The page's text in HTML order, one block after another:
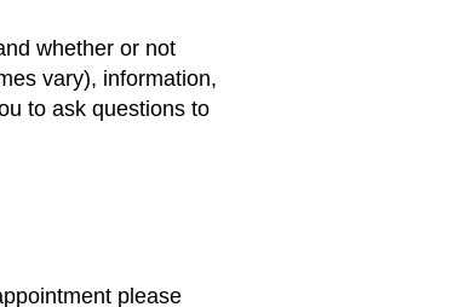
whether or not
vary), information,
to ask questions to
please